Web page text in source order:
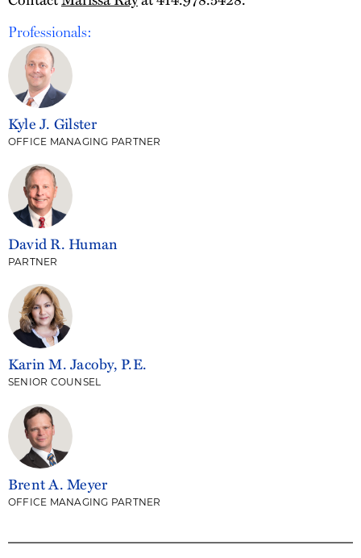
Professionals:
Kyle J. Gilster
OFFICE MANAGING PARTNER
David R. Human
PARTNER
Karin M. Jacoby, P.E.
SENIOR COUNSEL
Brent A. Meyer
OFFICE MANAGING PARTNER